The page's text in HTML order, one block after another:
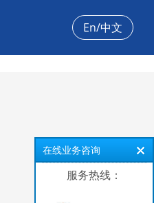
En/中文
在线业务咨询
服务热线：